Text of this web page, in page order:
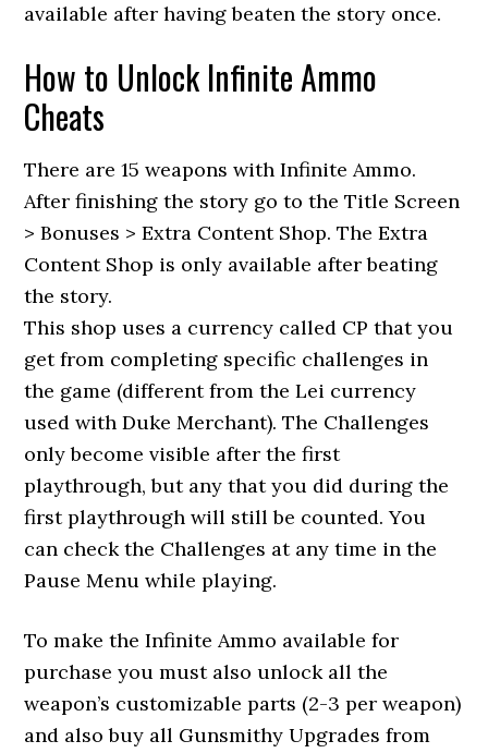
available after having beaten the story once.
How to Unlock Infinite Ammo
Cheats
There are 15 weapons with Infinite Ammo.
After finishing the story go to the Title Screen
> Bonuses > Extra Content Shop. The Extra
Content Shop is only available after beating
the story.
This shop uses a currency called CP that you
get from completing specific challenges in
the game (different from the Lei currency
used with Duke Merchant). The Challenges
only become visible after the first
playthrough, but any that you did during the
first playthrough will still be counted. You
can check the Challenges at any time in the
Pause Menu while playing.
To make the Infinite Ammo available for
purchase you must also unlock all the
weapon’s customizable parts (2-3 per weapon)
and also buy all Gunsmithy Upgrades from